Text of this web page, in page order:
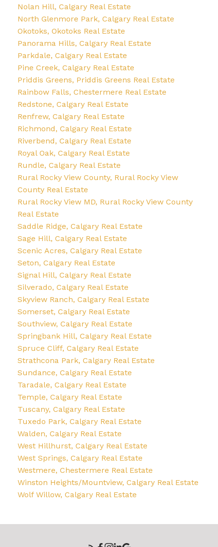
Nolan Hill, Calgary Real Estate
North Glenmore Park, Calgary Real Estate
Okotoks, Okotoks Real Estate
Panorama Hills, Calgary Real Estate
Parkdale, Calgary Real Estate
Pine Creek, Calgary Real Estate
Priddis Greens, Priddis Greens Real Estate
Rainbow Falls, Chestermere Real Estate
Redstone, Calgary Real Estate
Renfrew, Calgary Real Estate
Richmond, Calgary Real Estate
Riverbend, Calgary Real Estate
Royal Oak, Calgary Real Estate
Rundle, Calgary Real Estate
Rural Rocky View County, Rural Rocky View
County Real Estate
Rural Rocky View MD, Rural Rocky View County
Real Estate
Saddle Ridge, Calgary Real Estate
Sage Hill, Calgary Real Estate
Scenic Acres, Calgary Real Estate
Seton, Calgary Real Estate
Signal Hill, Calgary Real Estate
Silverado, Calgary Real Estate
Skyview Ranch, Calgary Real Estate
Somerset, Calgary Real Estate
Southview, Calgary Real Estate
Springbank Hill, Calgary Real Estate
Spruce Cliff, Calgary Real Estate
Strathcona Park, Calgary Real Estate
Sundance, Calgary Real Estate
Taradale, Calgary Real Estate
Temple, Calgary Real Estate
Tuscany, Calgary Real Estate
Tuxedo Park, Calgary Real Estate
Walden, Calgary Real Estate
West Hillhurst, Calgary Real Estate
West Springs, Calgary Real Estate
Westmere, Chestermere Real Estate
Winston Heights/Mountview, Calgary Real Estate
Wolf Willow, Calgary Real Estate